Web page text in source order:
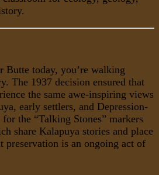
Butte today, you’re walking
The 1937 decision ensured that
the same awe-inspiring views
early settlers, and Depression-
the “Talking Stones” markers
share Kalapuya stories and place
preservation is an ongoing act of